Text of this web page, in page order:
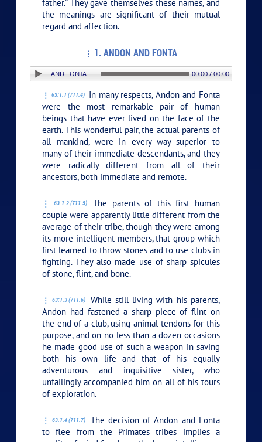
father.” They gave themselves these names, and
the meanings are significant of their mutual
regard and affection.
1. ANDON AND FONTA
1. ANDON AND FONTA 00:00 / 00:00
63:1.1 (711.4)
In many respects, Andon and Fonta
were the most remarkable pair of human
beings that have ever lived on the face of the
earth. This wonderful pair, the actual parents of
all mankind, were in every way superior to
many of their immediate descendants, and they
were radically different from all of their
ancestors, both immediate and remote.
63:1.2 (711.5)
The parents of this first human
couple were apparently little different from the
average of their tribe, though they were among
its more intelligent members, that group which
first learned to throw stones and to use clubs in
fighting. They also made use of sharp spicules
of stone, flint, and bone.
63:1.3 (711.6)
While still living with his parents,
Andon had fastened a sharp piece of flint on
the end of a club, using animal tendons for this
purpose, and on no less than a dozen occasions
he made good use of such a weapon in saving
both his own life and that of his equally
adventurous and inquisitive sister, who
unfailingly accompanied him on all of his tours
of exploration.
63:1.4 (711.7)
The decision of Andon and Fonta
to flee from the Primates tribes implies a